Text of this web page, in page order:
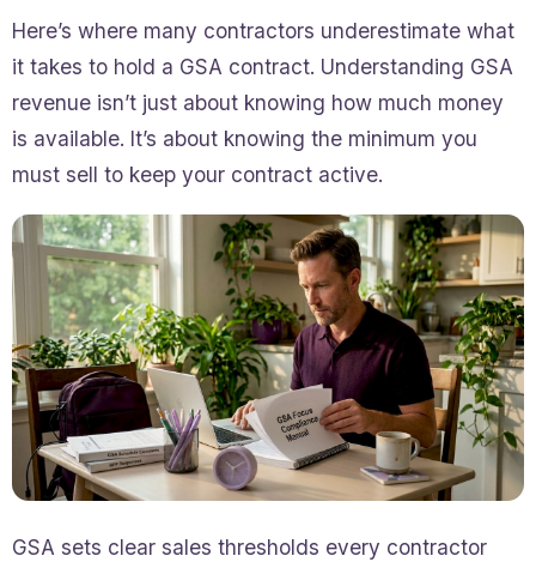
Here’s where many contractors underestimate what
it takes to hold a GSA contract. Understanding GSA
revenue isn’t just about knowing how much money
is available. It’s about knowing the minimum you
must sell to keep your contract active.
GSA sets clear sales thresholds every contractor